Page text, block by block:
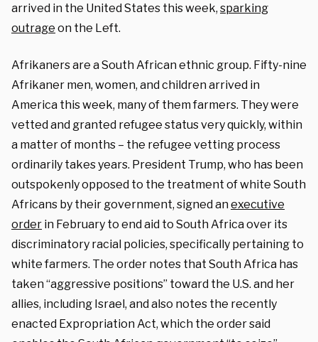
arrived in the United States this week, sparking
outrage on the Left.
Afrikaners are a South African ethnic group. Fifty-nine
Afrikaner men, women, and children arrived in
America this week, many of them farmers. They were
vetted and granted refugee status very quickly, within
a matter of months – the refugee vetting process
ordinarily takes years. President Trump, who has been
outspokenly opposed to the treatment of white South
Africans by their government, signed anexecutive
order in February to end aid to South Africa over its
discriminatory racial policies, specifically pertaining to
white farmers. The order notes that South Africa has
taken “aggressive positions” toward the U.S. and her
allies, including Israel, and also notes the recently
enacted Expropriation Act, which the order said